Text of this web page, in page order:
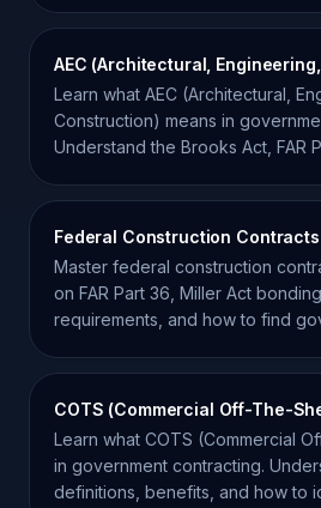
AEC (Architectural,
Learn what AEC (Architectural,
Construction) means in
Understand the Brooks Act, FAR
Federal Construction Contracts
Master federal construction
on FAR Part 36, Miller Act
requirements, and how to find
COTS (Commercial Off-The-
Learn what COTS (Commercial
in government contracting.
definitions, benefits, and how to